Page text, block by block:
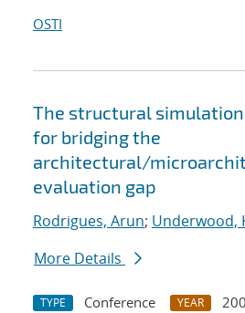
OSTI
The structural
for bridging the
architectural/
evaluation gap
Rodrigues, Arun; Underwood,
More Details
TYPE Conference YEAR